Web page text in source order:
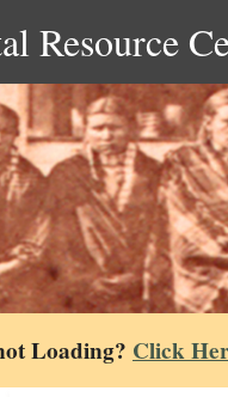
Resource
Loading? Click